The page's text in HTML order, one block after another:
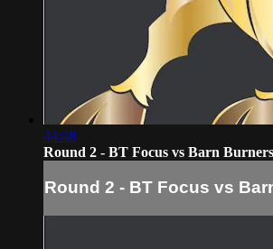
44:48
Round 2 - BT Focus vs Barn Burners
Round 2 - BT Focus vs